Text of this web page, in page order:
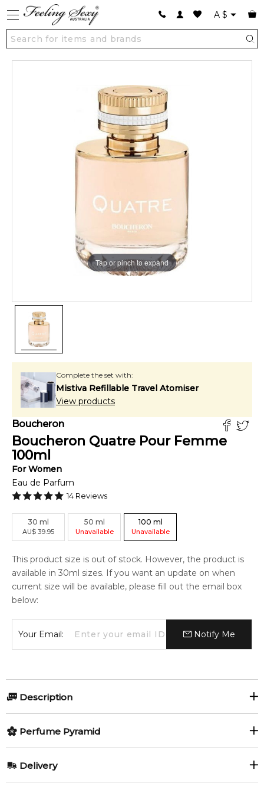
A $
Tap or pinch to expand
Complete the set with:
Mistiva Refillable Travel Atomiser
View products
Boucheron
Boucheron Quatre Pour Femme
100ml
ForWomen
Eau de Parfum
14 Reviews
30 ml
AU$ 39.95
50 ml
Unavailable
100 ml
Unavailable
This product size is out of stock. However, the product is
available in 30ml sizes. If you want an update on when
current size will be available, please fill out the email box
below:
Your Email: Notify Me
Description
Perfumers:
Antoine Maisondieu
Perfume Pyramid
Delivery